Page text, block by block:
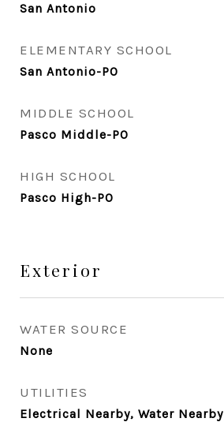
San Antonio
ELEMENTARY SCHOOL
San Antonio-PO
MIDDLE SCHOOL
Pasco Middle-PO
HIGH SCHOOL
Pasco High-PO
Exterior
WATER SOURCE
None
UTILITIES
Electrical Nearby, Water Nearby